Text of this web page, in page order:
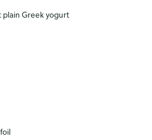
Greek yogurt